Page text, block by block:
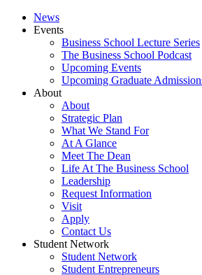
News
Events
Business School Lecture Series
The Business School Podcast
Upcoming Events
Upcoming Graduate
About
About
Strategic Plan
What We Stand For
At A Glance
Meet The Dean
Life At The Business School
Leadership
Request Information
Visit
Apply
Contact Us
Student Network
Student Network
Student Entrepreneurs